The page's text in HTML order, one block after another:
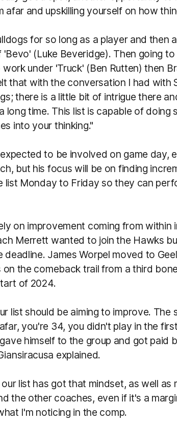
afar and upskilling yourself on how
for so long as a player and then
(Luke Beveridge). Then going to
under 'Truck' (Ben Rutten) then
that with the conversation I had with
there is a little bit of intrigue there
long time. This list is capable of doing
into your thinking."
to be involved on game day,
but his focus will be on finding
list Monday to Friday so they can
on improvement coming from within
Merrett wanted to join the Hawks
deadline. James Worpel moved to
on the comeback trail from a third
of 2024.
list should be aiming to improve. The
you're 34, you didn't play in the
himself to the group and got paid
explained.
list has got that mindset, as well as
the other coaches, even if it's a
I'm noticing in the comp.